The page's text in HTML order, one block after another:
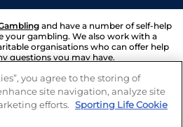
and have a number of self-help
your gambling. We also work with a
organisations who can offer help
questions you may have.
you agree to the storing of
site navigation, analyze site
efforts. Sporting Life Cookie